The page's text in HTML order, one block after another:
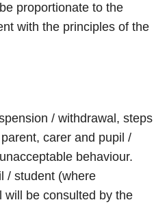
proportionate to the
with the principles of the
/ withdrawal, steps
carer and pupil /
behaviour.
/ student (where
will be consulted by the